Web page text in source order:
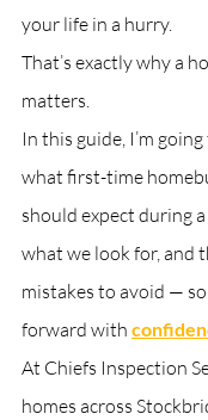
your life in a hurry.
That’s exactly why a
matters.
In this guide, I’m
what first-time
should expect during
what we look for, and
mistakes to avoid —
forward with
At Chiefs Inspection
homes across